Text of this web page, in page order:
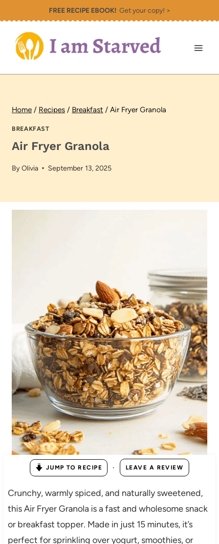
to
content
FREE RECIPE EBOOK!Get your copy! >
Home / Recipes / Breakfast / Air Fryer Granola
BREAKFAST
Air Fryer Granola
ByOlivia September 13, 2025
JUMP TO RECIPE · LEAVE A REVIEW
Crunchy, warmly spiced, and naturally sweetened,
this Air Fryer Granola is a fast and wholesome snack
or breakfast topper. Made in just 15 minutes, it’s
perfect for sprinkling over yogurt, smoothies, or